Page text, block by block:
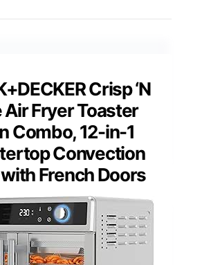
Crisp ‘N
Air Fryer Toaster
Combo, 12-in-1
Convection
French Doors